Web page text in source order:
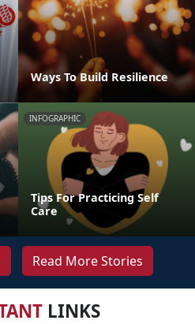
Ways To Build Resilience
INFOGRAPHIC
Tips For Practicing Self
Care
Read More Stories
LINKS